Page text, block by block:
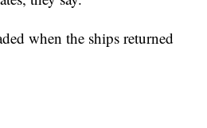
when the ships returned